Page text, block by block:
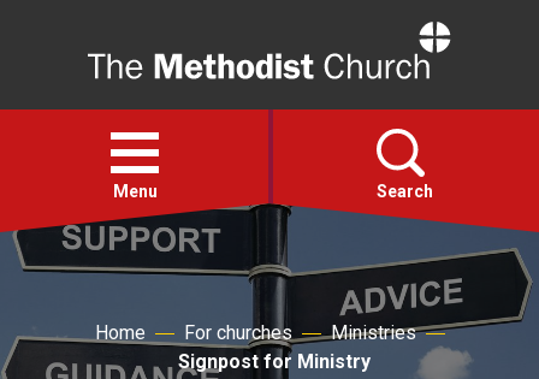
Open
menu
Menu Search
Faith
Action
Home For churches
Ministries
Signpost for Ministry